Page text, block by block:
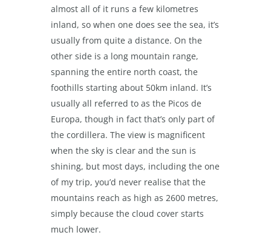
almost all of it runs a few kilometres
inland, so when one does see the sea, it’s
usually from quite a distance. On the
other side is a long mountain range,
spanning the entire north coast, the
foothills starting about 50km inland. It’s
usually all referred to as the Picos de
Europa, though in fact that’s only part of
the cordillera. The view is magnificent
when the sky is clear and the sun is
shining, but most days, including the one
of my trip, you’d never realise that the
mountains reach as high as 2600 metres,
simply because the cloud cover starts
much lower.